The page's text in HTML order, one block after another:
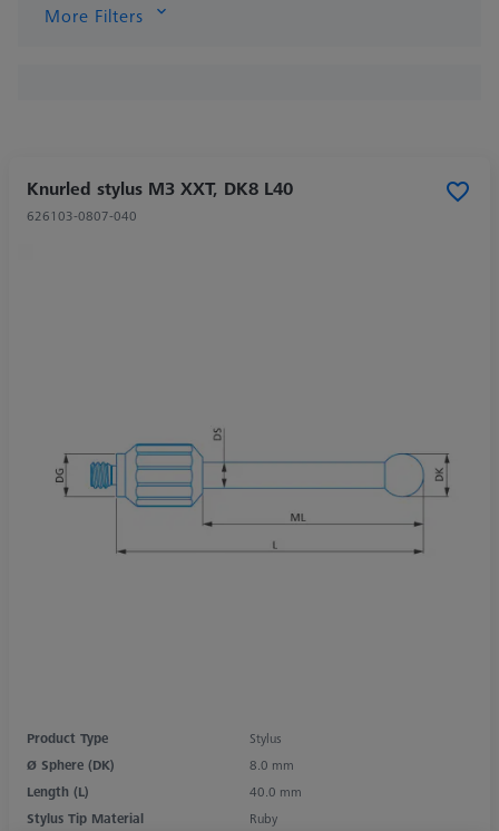
More Filters
Knurled stylus M3 XXT, DK8 L40
626103-0807-040
Product Type
Stylus
Ø Sphere (DK)
8.0 mm
Length (L)
40.0 mm
Stylus Tip Material
Ruby